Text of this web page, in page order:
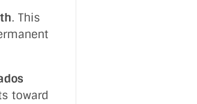
. This
toward